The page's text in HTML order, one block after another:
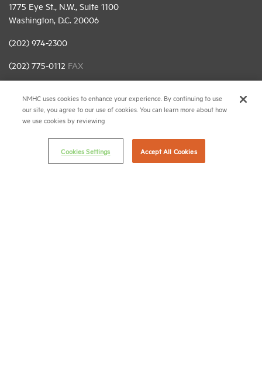
1775 Eye St., N.W., Suite 1100
Washington, D.C. 20006
(202) 974-2300
(202) 775-0112 FAX
Career Center
Terms & Conditions
Email Preferences
NMHC uses cookies to enhance your experience. By continuing to use
our site, you agree to our use of cookies. You can learn more about how
we use cookies by reviewing
Cookies Settings Accept All Cookies